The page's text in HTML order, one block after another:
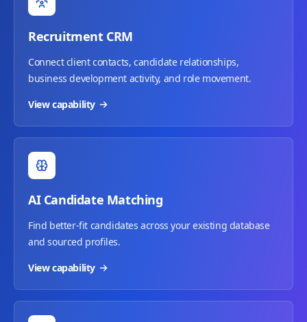
Recruitment CRM
Connect client contacts, candidate relationships,
business development activity, and role movement.
View capability
AI Candidate Matching
Find better-fit candidates across your existing database
and sourced profiles.
View capability